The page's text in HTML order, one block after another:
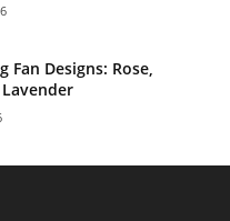
Fan Designs: Rose,